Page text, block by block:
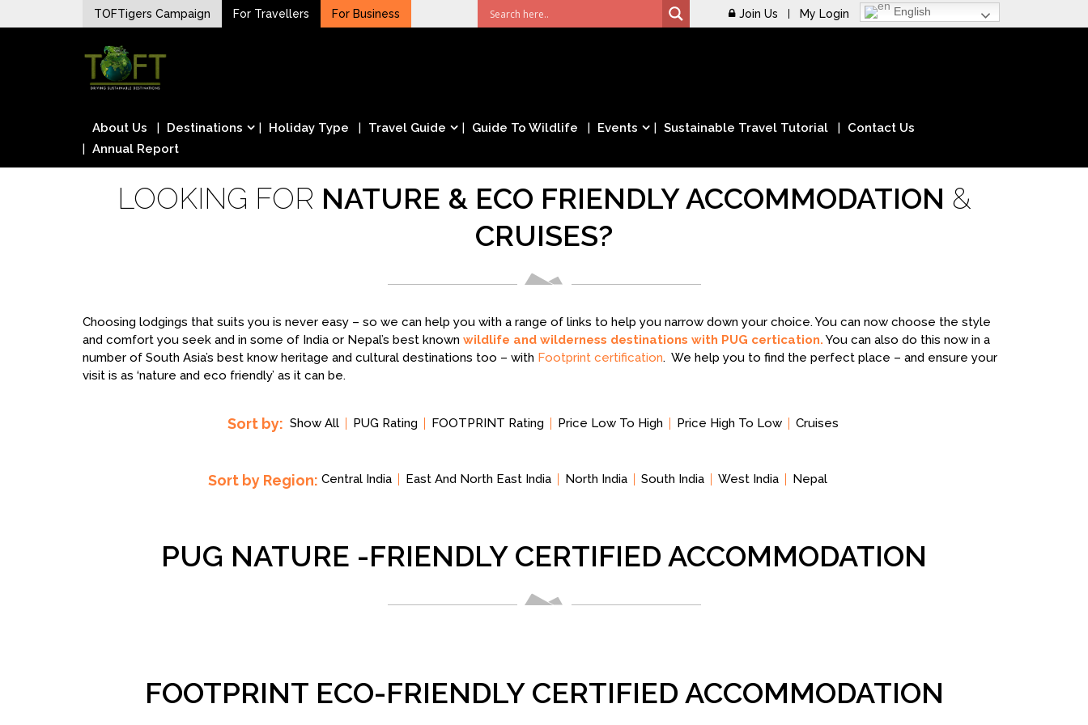
to
TOFTigers Campaign For Travellers For Business Join Us My Login English
TOFTigers
Sustaining our world
About Us Destinations Holiday Type Travel Guide Guide To Wildlife Events Sustainable Travel Tutorial
Contact Us
Annual Report
LOOKING FOR NATURE & ECO FRIENDLY ACCOMMODATION &
CRUISES?
Choosing lodgings that suits you is never easy – so we can help you with a range of links to help you narrow down your choice. You can now choose the style
and comfort you seek and in some of India or Nepal’s best known wildlife and wilderness destinations with PUG certication. You can also do this now in a
number of South Asia’s best know heritage and cultural destinations too – with Footprint certification. We help you to find the perfect place – and ensure your
visit is as ‘nature and eco friendly’ as it can be.
Sort by: Show All PUG Rating FOOTPRINT Rating Price Low To High Price High To Low Cruises
Sort by Region: Central India East And North East India North India South India West India Nepal
PUG NATURE -FRIENDLY CERTIFIED ACCOMMODATION
FOOTPRINT ECO-FRIENDLY CERTIFIED ACCOMMODATION